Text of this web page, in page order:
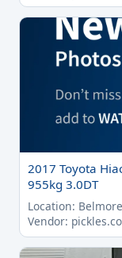
2017 Toyota
955kg 3.0DT
Location:
Vendor: